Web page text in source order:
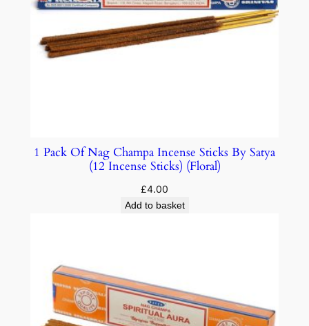
1 Pack Of Nag Champa Incense Sticks By Satya
(12 Incense Sticks) (Floral)
£4.00
Add to basket